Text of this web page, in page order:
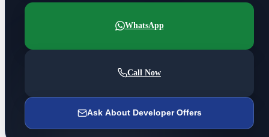
WhatsApp
Call Now
Ask About Developer Offers